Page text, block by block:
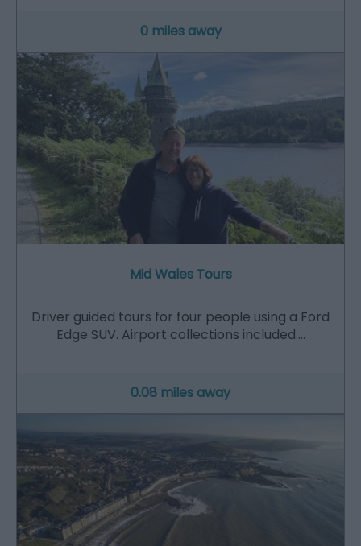
0 miles away
Mid Wales Tours
Driver guided tours for four people using a Ford
Edge SUV. Airport collections included.…
0.08 miles away